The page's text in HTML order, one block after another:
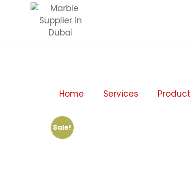
Home Services Product
Sale!